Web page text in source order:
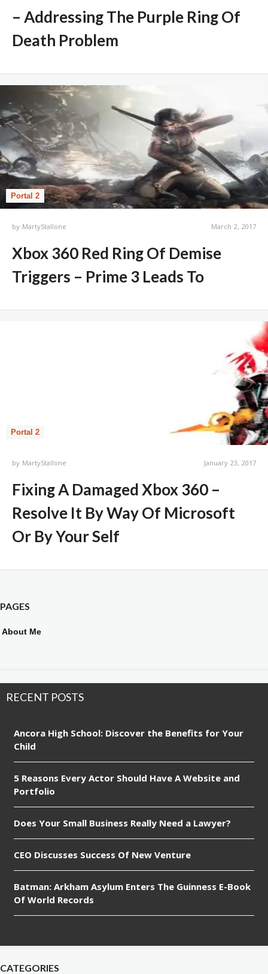
– Addressing The Purple Ring Of
Death Problem
Portal 2
by MartyStallone March 2, 2017
Xbox 360 Red Ring Of Demise
Triggers – Prime 3 Leads To
Portal 2
by MartyStallone January 23, 2017
Fixing A Damaged Xbox 360 –
Resolve It By Way Of Microsoft
Or By Your Self
PAGES
About Me
RECENT POSTS
Ancora High School: Discover the Benefits for Your
Child
5 Reasons Every Actor Should Have A Website and
Portfolio
Does Your Small Business Really Need a Lawyer?
CEO Discusses Success Of New Venture
Batman: Arkham Asylum Enters The Guinness E-Book
Of World Records
CATEGORIES